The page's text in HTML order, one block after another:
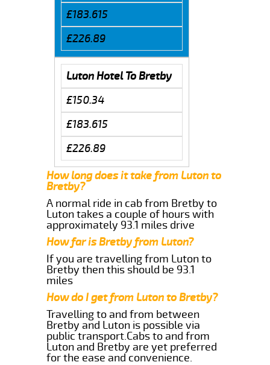
£183.615
£226.89
Luton Hotel To Bretby
£150.34
£183.615
£226.89
How long does it take from Luton to
Bretby?
A normal ride in cab from Bretby to
Luton takes a couple of hours with
approximately 93.1 miles drive
How far is Bretby from Luton?
If you are travelling from Luton to
Bretby then this should be 93.1
miles
How do I get from Luton to Bretby?
Travelling to and from between
Bretby and Luton is possible via
public transport.Cabs to and from
Luton and Bretby are yet preferred
for the ease and convenience.